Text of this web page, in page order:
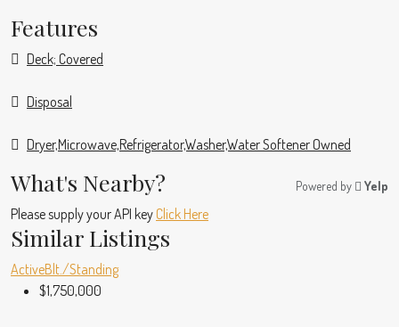
Features
Deck; Covered
Disposal
Dryer,Microwave,Refrigerator,Washer,Water Softener Owned
What's Nearby? Powered by Yelp
Please supply your API key Click Here
Similar Listings
ActiveBlt./Standing
$1,750,000